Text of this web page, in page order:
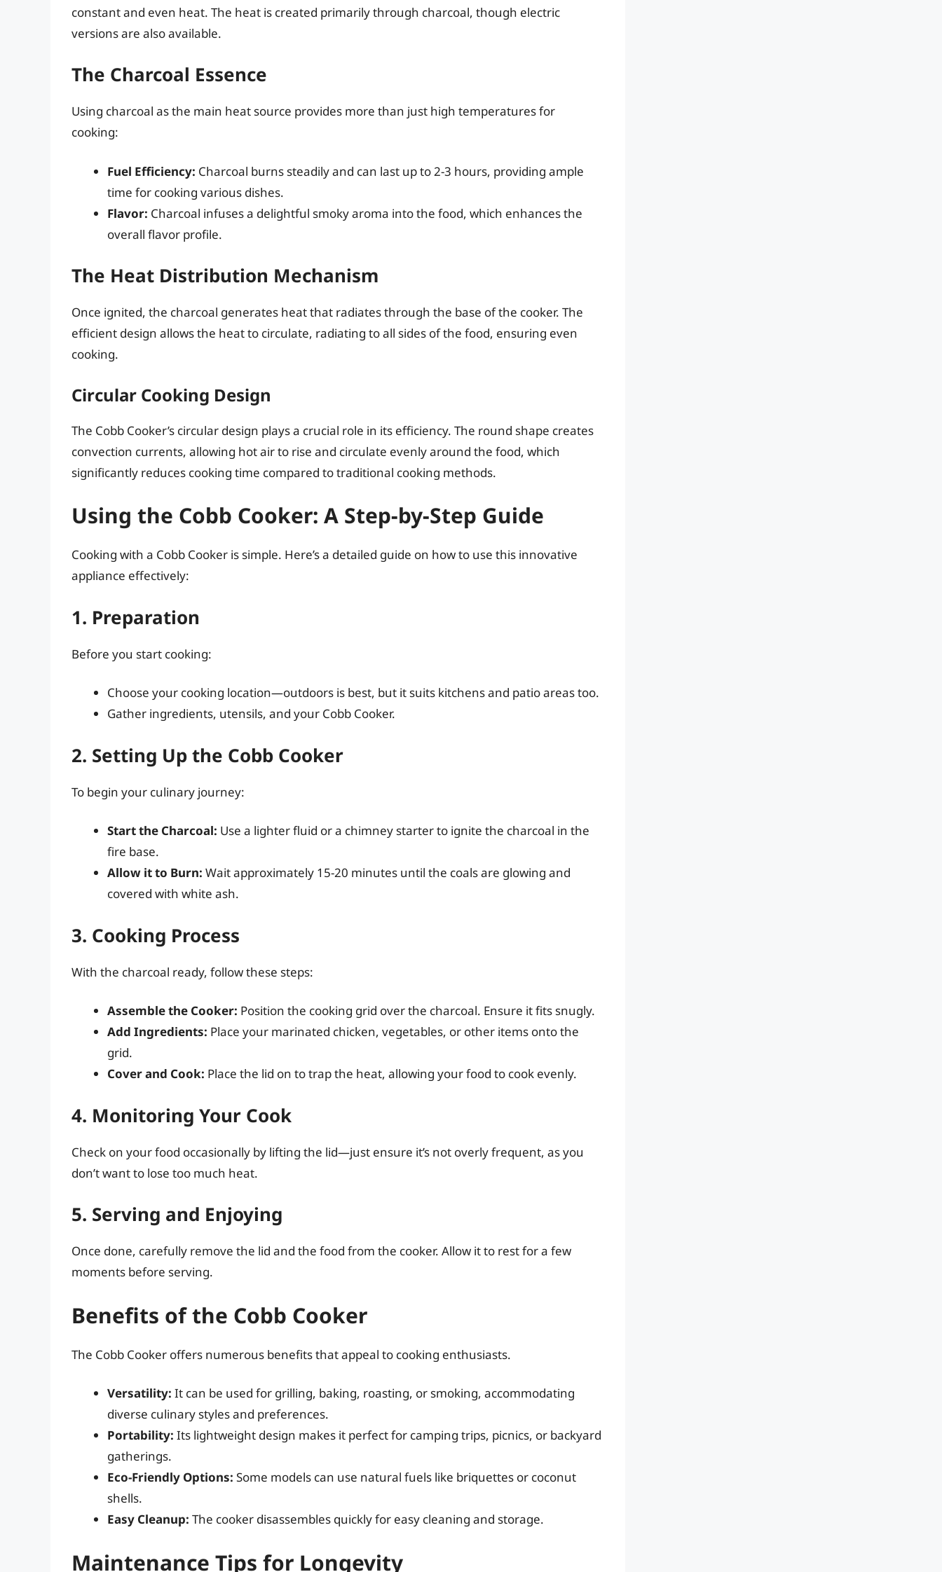
constant and even heat. The heat is created primarily through charcoal, though electric
versions are also available.
The Charcoal Essence
Using charcoal as the main heat source provides more than just high temperatures for
cooking:
Fuel Efficiency: Charcoal burns steadily and can last up to 2-3 hours, providing ample
time for cooking various dishes.
Flavor: Charcoal infuses a delightful smoky aroma into the food, which enhances the
overall flavor profile.
The Heat Distribution Mechanism
Once ignited, the charcoal generates heat that radiates through the base of the cooker. The
efficient design allows the heat to circulate, radiating to all sides of the food, ensuring even
cooking.
Circular Cooking Design
The Cobb Cooker’s circular design plays a crucial role in its efficiency. The round shape creates
convection currents, allowing hot air to rise and circulate evenly around the food, which
significantly reduces cooking time compared to traditional cooking methods.
Using the Cobb Cooker: A Step-by-Step Guide
Cooking with a Cobb Cooker is simple. Here’s a detailed guide on how to use this innovative
appliance effectively:
1. Preparation
Before you start cooking:
Choose your cooking location—outdoors is best, but it suits kitchens and patio areas too.
Gather ingredients, utensils, and your Cobb Cooker.
2. Setting Up the Cobb Cooker
To begin your culinary journey:
Start the Charcoal: Use a lighter fluid or a chimney starter to ignite the charcoal in the
fire base.
Allow it to Burn: Wait approximately 15-20 minutes until the coals are glowing and
covered with white ash.
3. Cooking Process
With the charcoal ready, follow these steps:
Assemble the Cooker: Position the cooking grid over the charcoal. Ensure it fits snugly.
Add Ingredients: Place your marinated chicken, vegetables, or other items onto the
grid.
Cover and Cook: Place the lid on to trap the heat, allowing your food to cook evenly.
4. Monitoring Your Cook
Check on your food occasionally by lifting the lid—just ensure it’s not overly frequent, as you
don’t want to lose too much heat.
5. Serving and Enjoying
Once done, carefully remove the lid and the food from the cooker. Allow it to rest for a few
moments before serving.
Benefits of the Cobb Cooker
The Cobb Cooker offers numerous benefits that appeal to cooking enthusiasts.
Versatility: It can be used for grilling, baking, roasting, or smoking, accommodating
diverse culinary styles and preferences.
Portability: Its lightweight design makes it perfect for camping trips, picnics, or backyard
gatherings.
Eco-Friendly Options: Some models can use natural fuels like briquettes or coconut
shells.
Easy Cleanup: The cooker disassembles quickly for easy cleaning and storage.
Maintenance Tips for Longevity